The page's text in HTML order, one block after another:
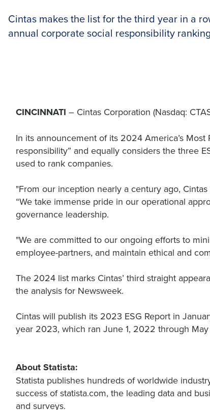
Cintas makes the list for the third year in a
annual corporate social responsibility
CINCINNATI – Cintas Corporation (Nasdaq:
In its announcement of its 2024 America’s
responsibility” and equally considers the three
used to rank companies.
"From our inception nearly a century ago,
“We take immense pride in our operational
governance leadership.
"We are committed to our ongoing efforts to
employee-partners, and maintain ethical and
The 2024 list marks Cintas’ third straight
the analysis for Newsweek.
Cintas will publish its 2023 ESG Report in
year 2023, which ran June 1, 2022 through May
About Statista:
Statista publishes hundreds of worldwide
success of statista.com, the leading data and
and surveys.